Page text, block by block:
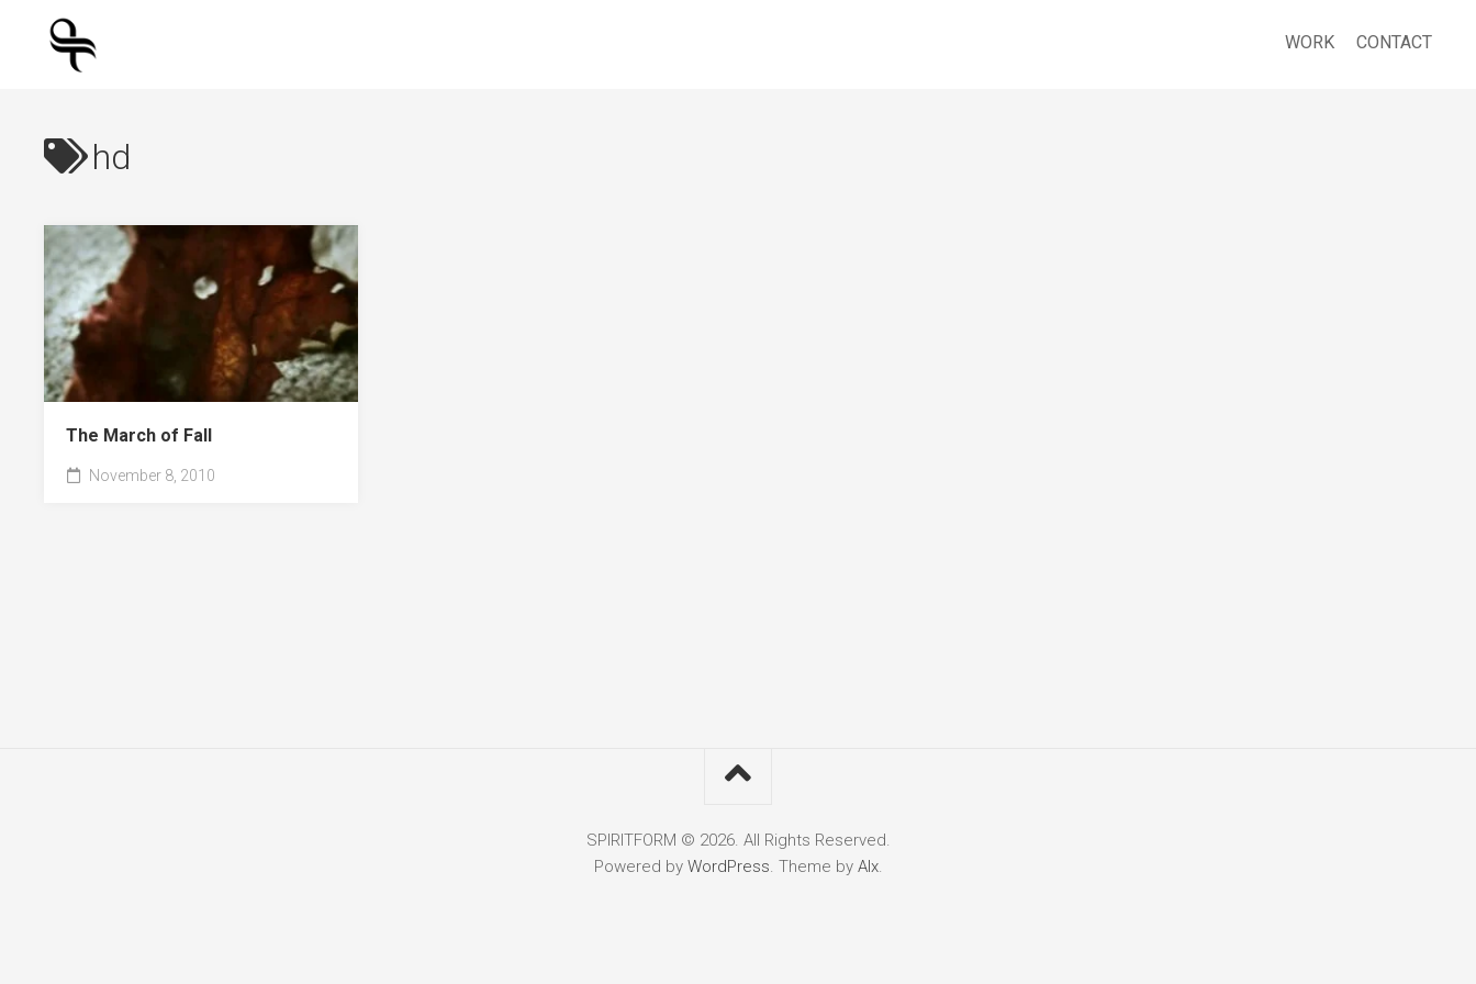
WORK CONTACT
hd
The March of Fall
November 8, 2010
SPIRITFORM © 2026. All Rights Reserved.
Powered by WordPress. Theme by Alx.